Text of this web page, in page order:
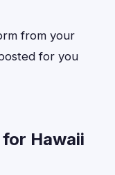
from your
for you
Hawaii